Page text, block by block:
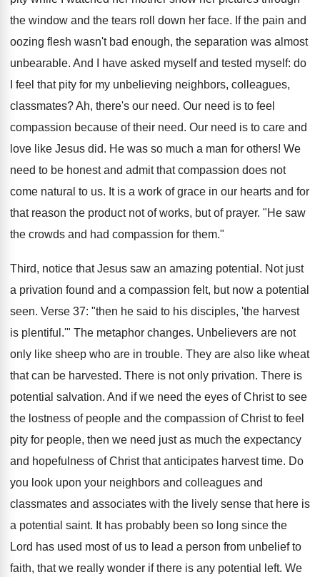
the window and the tears roll down her face. If the pain and
oozing flesh wasn't bad enough, the separation was almost
unbearable. And I have asked myself and tested myself: do
I feel that pity for my unbelieving neighbors, colleagues,
classmates? Ah, there's our need. Our need is to feel
compassion because of their need. Our need is to care and
love like Jesus did. He was so much a man for others! We
need to be honest and admit that compassion does not
come natural to us. It is a work of grace in our hearts and for
that reason the product not of works, but of prayer. "He saw
the crowds and had compassion for them."
Third, notice that Jesus saw an amazing potential. Not just
a privation found and a compassion felt, but now a potential
seen. Verse 37: "then he said to his disciples, 'the harvest
is plentiful.'" The metaphor changes. Unbelievers are not
only like sheep who are in trouble. They are also like wheat
that can be harvested. There is not only privation. There is
potential salvation. And if we need the eyes of Christ to see
the lostness of people and the compassion of Christ to feel
pity for people, then we need just as much the expectancy
and hopefulness of Christ that anticipates harvest time. Do
you look upon your neighbors and colleagues and
classmates and associates with the lively sense that here is
a potential saint. It has probably been so long since the
Lord has used most of us to lead a person from unbelief to
faith, that we really wonder if there is any potential left. We